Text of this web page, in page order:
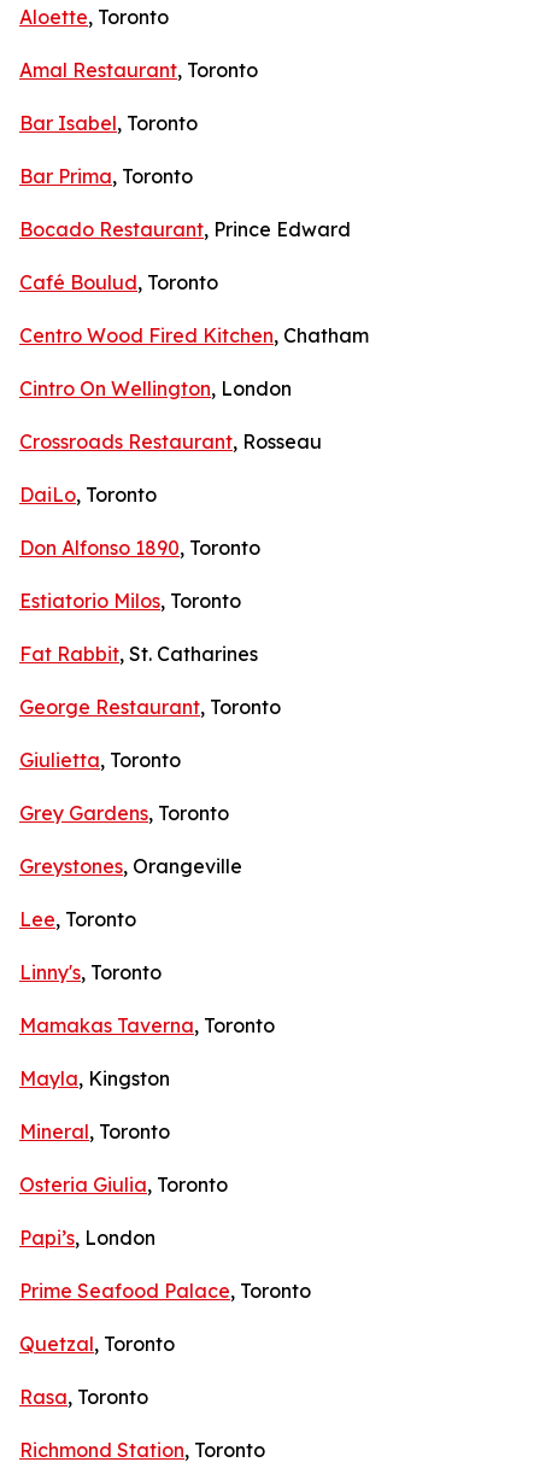
Aloette, Toronto
Amal Restaurant, Toronto
Bar Isabel, Toronto
Bar Prima, Toronto
Bocado Restaurant, Prince Edward
Café Boulud, Toronto
Centro Wood Fired Kitchen, Chatham
Cintro On Wellington, London
Crossroads Restaurant, Rosseau
DaiLo, Toronto
Don Alfonso 1890, Toronto
Estiatorio Milos, Toronto
Fat Rabbit, St. Catharines
George Restaurant, Toronto
Giulietta, Toronto
Grey Gardens, Toronto
Greystones, Orangeville
Lee, Toronto
Linny's, Toronto
Mamakas Taverna, Toronto
Mayla, Kingston
Mineral, Toronto
Osteria Giulia, Toronto
Papi’s, London
Prime Seafood Palace, Toronto
Quetzal, Toronto
Rasa, Toronto
Richmond Station, Toronto